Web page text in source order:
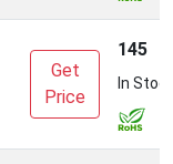
Get
Price
145
In